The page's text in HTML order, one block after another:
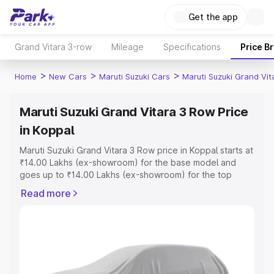
Get the app
Grand Vitara 3-row Mileage Specifications Price
Home > New Cars > Maruti Suzuki Cars > Maruti Suzuki Grand
Maruti Suzuki Grand Vitara 3 Row Price
in Koppal
Maruti Suzuki Grand Vitara 3 Row price in Koppal starts at
₹14.00 Lakhs (ex-showroom) for the base model and
goes up to ₹14.00 Lakhs (ex-showroom) for the top
price in Koppal which includes RTO or Registration Cost,
choose the best option.
Read more